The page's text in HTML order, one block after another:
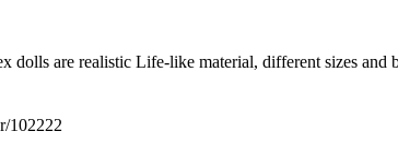
dolls are realistic Life-like material, different sizes and
102222